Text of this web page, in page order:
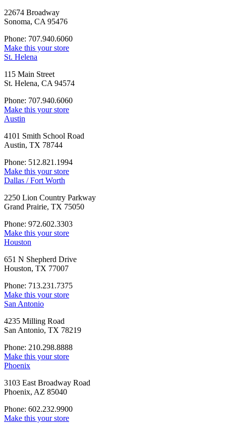
22674 Broadway
Sonoma, CA 95476
Phone: 707.940.6060
Make this your store
St. Helena
115 Main Street
St. Helena, CA 94574
Phone: 707.940.6060
Make this your store
Austin
4101 Smith School Road
Austin, TX 78744
Phone: 512.821.1994
Make this your store
Dallas / Fort Worth
2250 Lion Country Parkway
Grand Prairie, TX 75050
Phone: 972.602.3303
Make this your store
Houston
651 N Shepherd Drive
Houston, TX 77007
Phone: 713.231.7375
Make this your store
San Antonio
4235 Milling Road
San Antonio, TX 78219
Phone: 210.298.8888
Make this your store
Phoenix
3103 East Broadway Road
Phoenix, AZ 85040
Phone: 602.232.9900
Make this your store